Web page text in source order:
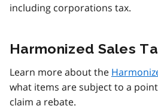
including corporations tax.
Harmonized Sales
Learn more about the
what items are subject to a
claim a rebate.